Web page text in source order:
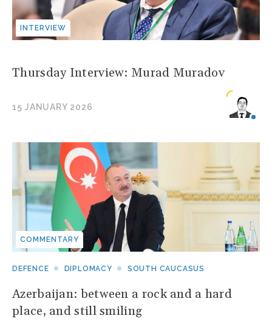
INTERVIEW
Thursday Interview: Murad Muradov
15 JANUARY 2026
COMMENTARY
DEFENCE DIPLOMACY SOUTH CAUCASUS
Azerbaijan: between a rock and a hard
place, and still smiling